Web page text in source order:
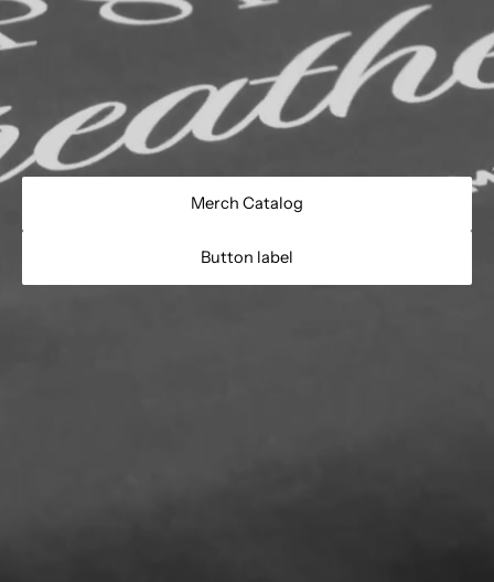
Merch Catalog
Button label